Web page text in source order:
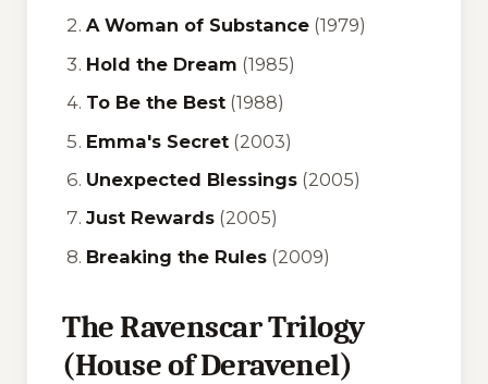
A Woman of Substance (1979)
Hold the Dream (1985)
To Be the Best (1988)
Emma's Secret (2003)
Unexpected Blessings (2005)
Just Rewards (2005)
Breaking the Rules (2009)
The Ravenscar Trilogy
(House of Deravenel)